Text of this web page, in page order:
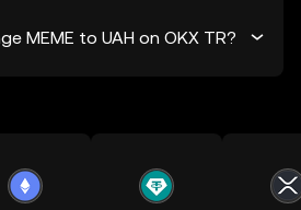
MEME to UAH on OKX TR?